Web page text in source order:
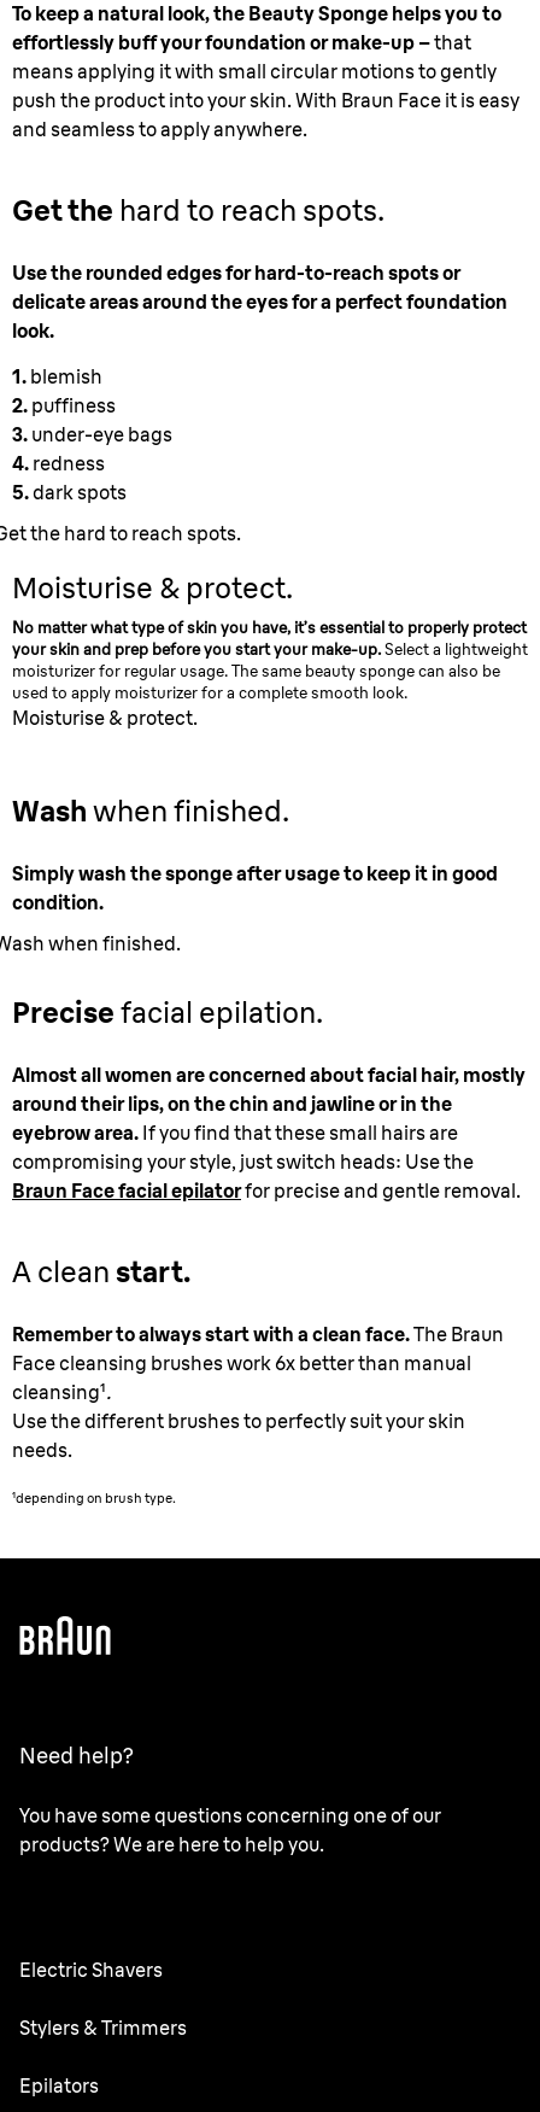
To keep a natural look, the Beauty Sponge helps you to
effortlessly buff your foundation or make-up –that
means applying it with small circular motions to gently
push the product into your skin. With Braun Face it is easy
and seamless to apply anywhere.
Get the hard to reach spots.
Use the rounded edges for hard-to-reach spots or
delicate areas around the eyes for a perfect foundation
look.
1. blemish
2. puffiness
3. under-eye bags
4. redness
5.dark spots
the hard to reach spots.
Moisturise & protect.
No matter what type of skin you have, it’s essential to properly protect
your skin and prep before you start your make-up.Select a lightweight
moisturizer for regular usage. The same beauty sponge can also be
used to apply moisturizer for a complete smooth look.
Moisturise & protect.
Wash when finished.
Simply wash the sponge after usage to keep it in good
condition.
when finished.
Precise facial epilation.
Almost all women are concerned about facial hair, mostly
around their lips, on the chin and jawline or in the
eyebrow area. If you find that these small hairs are
compromising your style, just switch heads: Use the
Braun Face facial epilatorfor precise and gentle removal.
A clean start.
Remember to always start with a clean face.The Braun
Face cleansing brushes work 6x better than manual
cleansing¹.
Use the different brushes to perfectly suit your skin
needs.
¹depending on brush type.
Need help?
You have some questions concerning one of our
products? We are here to help you.
Electric Shavers
Series 9 Pro
Stylers & Trimmers
Beard Trimmer
Epilators